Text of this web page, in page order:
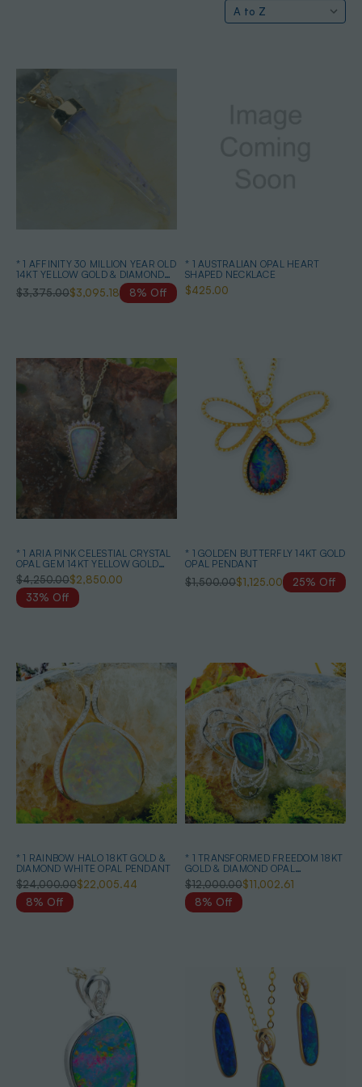
* 1 AFFINITY 30 MILLION YEAR OLD
14KT YELLOW GOLD & DIAMOND
SOLID AUSTRALIAN OPAL
BELEMNITE NECKLACE
$3,375.00$3,095.18 8% Off
* 1 AUSTRALIAN OPAL HEART
SHAPED NECKLACE
$425.00
* 1 ARIA PINK CELESTIAL CRYSTAL
OPAL GEM 14KT YELLOW GOLD
PENDANT
$4,250.00$2,850.00
33% Off
* 1 GOLDEN BUTTERFLY 14KT GOLD
OPAL PENDANT
$1,500.00$1,125.00 25% Off
* 1 RAINBOW HALO 18KT GOLD &
DIAMOND WHITE OPAL PENDANT
$24,000.00$22,005.44
8% Off
* 1 TRANSFORMED FREEDOM 18KT
GOLD & DIAMOND OPAL
HEIRLOOM PENDANT
$12,000.00$11,002.61
8% Off